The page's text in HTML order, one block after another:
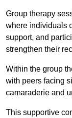
Group therapy
where individuals
support, and
strengthen their
Within the group
with peers facing
camaraderie and
This supportive